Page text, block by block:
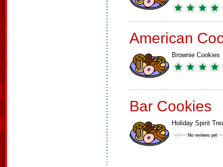
American
Brownie Cookies
Bar Cookies
Holiday Spirit